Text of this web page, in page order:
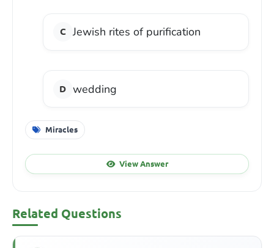
Jewish rites of purification
wedding
Miracles
View Answer
Related Questions